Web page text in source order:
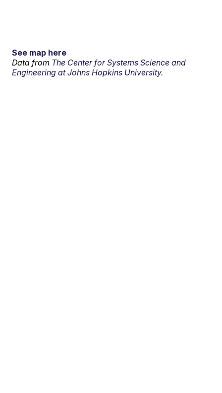
See map here
Data from The Center for Systems Science and
Engineering at Johns Hopkins University.